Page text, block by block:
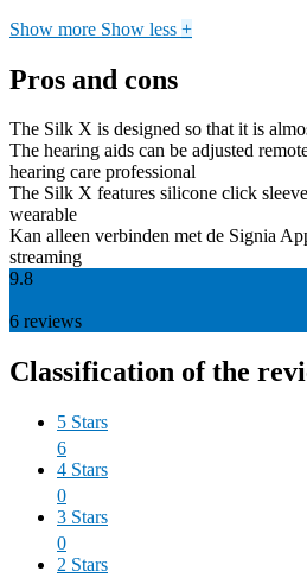
Show more Show less +
Pros and cons
The Silk X is designed so that it is
The hearing aids can be adjusted
hearing care professional
The Silk X features silicone click
wearable
Kan alleen verbinden met de Signia
streaming
9.8
6 reviews
Classification of the
5 Stars
6
4 Stars
0
3 Stars
0
2 Stars